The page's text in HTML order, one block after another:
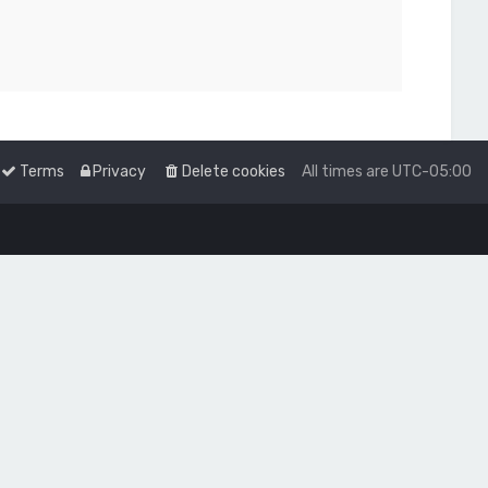
All times are UTC-05:00
Delete cookies
Privacy
Terms